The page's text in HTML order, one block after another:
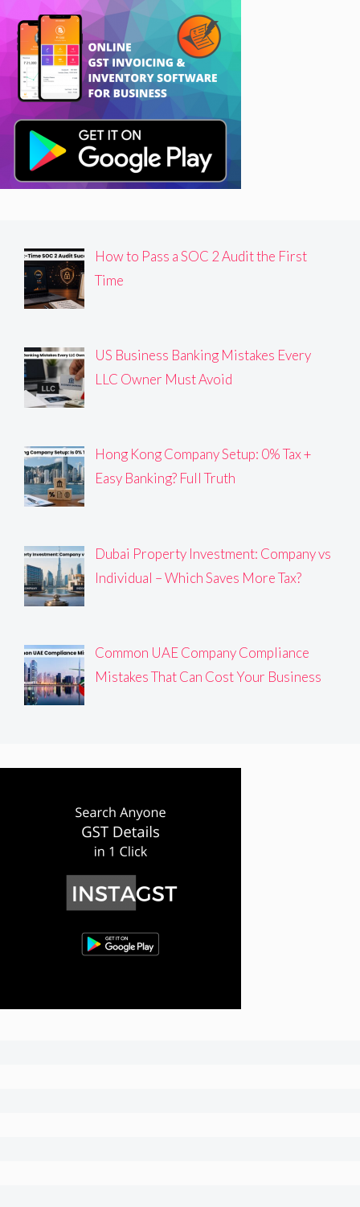
How to Pass a SOC 2 Audit the First
Time
US Business Banking Mistakes Every
LLC Owner Must Avoid
Hong Kong Company Setup: 0% Tax +
Easy Banking? Full Truth
Dubai Property Investment: Company vs
Individual – Which Saves More Tax?
Common UAE Company Compliance
Mistakes That Can Cost Your Business